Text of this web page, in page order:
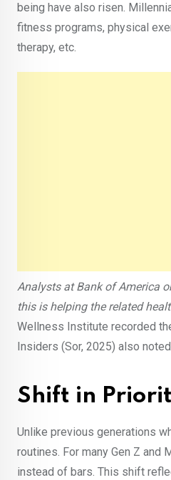
being have also risen.
fitness programs, physical
therapy, etc.
Analysts at Bank of America
this is helping the related
Wellness Institute recorded
Insiders (Sor, 2025) also
Shift in
Unlike previous generations
routines. For many Gen Z
instead of bars. This shift